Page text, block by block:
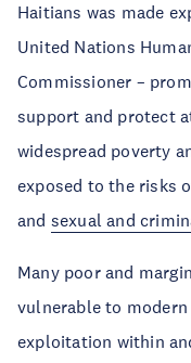
Haitians was made
United Nations
Commissioner –
support and protect
widespread poverty
exposed to the risks
and sexual and
Many poor and
vulnerable to
exploitation within